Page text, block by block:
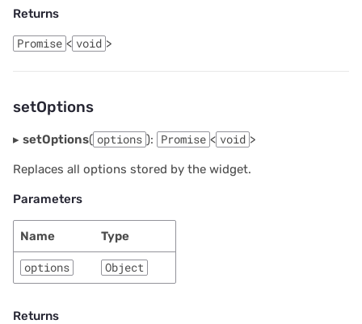
Returns
Promise < void >
setOptions
▸ setOptions( options ): Promise < void >
Replaces all options stored by the widget.
Parameters
Name Type
options Object
Returns